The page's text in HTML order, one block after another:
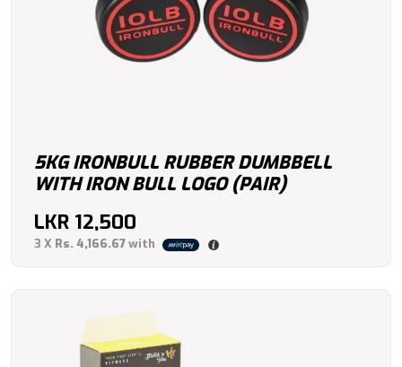
5KG IRONBULL RUBBER DUMBBELL
WITH IRON BULL LOGO (PAIR)
LKR 12,500
3 X Rs. 4,166.67with